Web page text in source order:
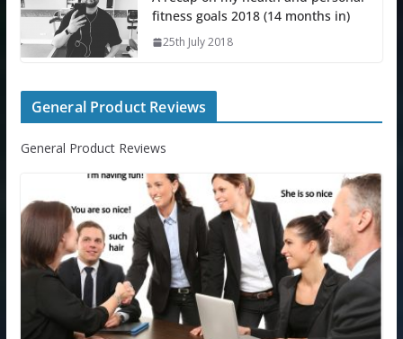
fitness goals 2018 (14 months in)
25th July 2018
General Product Reviews
General Product Reviews